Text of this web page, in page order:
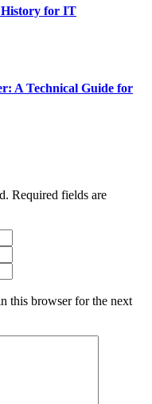
History for IT
A Technical Guide for
Required fields are
this browser for the next